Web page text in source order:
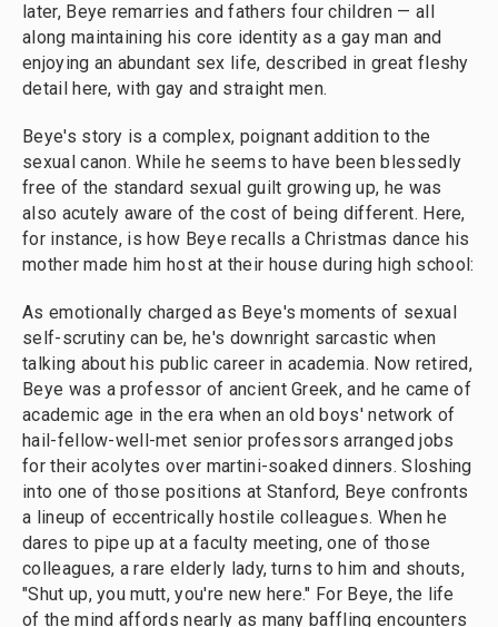
later, Beye remarries and fathers four children — all
along maintaining his core identity as a gay man and
enjoying an abundant sex life, described in great fleshy
detail here, with gay and straight men.
Beye's story is a complex, poignant addition to the
sexual canon. While he seems to have been blessedly
free of the standard sexual guilt growing up, he was
also acutely aware of the cost of being different. Here,
for instance, is how Beye recalls a Christmas dance his
mother made him host at their house during high school:
As emotionally charged as Beye's moments of sexual
self-scrutiny can be, he's downright sarcastic when
talking about his public career in academia. Now retired,
Beye was a professor of ancient Greek, and he came of
academic age in the era when an old boys' network of
hail-fellow-well-met senior professors arranged jobs
for their acolytes over martini-soaked dinners. Sloshing
into one of those positions at Stanford, Beye confronts
a lineup of eccentrically hostile colleagues. When he
dares to pipe up at a faculty meeting, one of those
colleagues, a rare elderly lady, turns to him and shouts,
"Shut up, you mutt, you're new here." For Beye, the life
of the mind affords nearly as many baffling encounters